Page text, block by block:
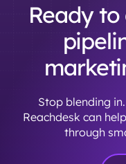
Ready
Stop blending
Reachdesk can
through